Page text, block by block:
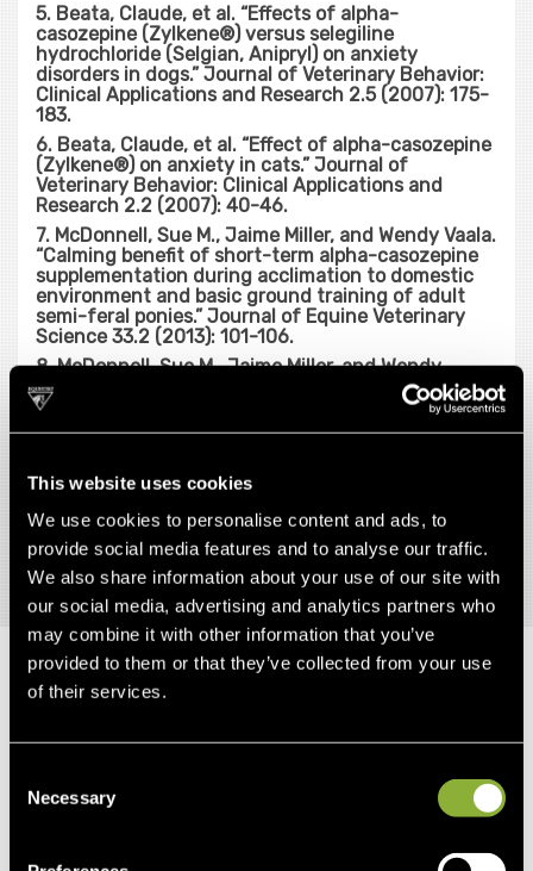
This website uses cookies
We use cookies to personalise content and ads, to
provide social media features and to analyse our traffic.
We also share information about your use of our site with
our social media, advertising and analytics partners who
may combine it with other information that you’ve
provided to them or that they’ve collected from your use
of their services.
Selection
Necessary
5. Beata, Claude, et al. “Effects of alpha-
casozepine (Zylkene®) versus selegiline
hydrochloride (Selgian, Anipryl) on anxiety
disorders in dogs.” Journal of Veterinary Behavior:
Clinical Applications and Research 2.5 (2007): 175-
183.
6. Beata, Claude, et al. “Effect of alpha-casozepine
(Zylkene®) on anxiety in cats.” Journal of
Veterinary Behavior: Clinical Applications and
Research 2.2 (2007): 40-46.
7. McDonnell, Sue M., Jaime Miller, and Wendy Vaala.
“Calming benefit of short-term alpha-casozepine
supplementation during acclimation to domestic
environment and basic ground training of adult
semi-feral ponies.” Journal of Equine Veterinary
Science 33.2 (2013): 101-106.
8. McDonnell, Sue M., Jaime Miller, and Wendy
Vaala. “Modestly Improved Compliance and
Apparent Comfort of Horses With Aversions to
Mildly Aversive Routine Health Care Procedures
Science 34.8 (2014): 1016-1020.